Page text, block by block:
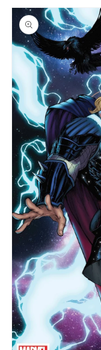
Skip to
product
information